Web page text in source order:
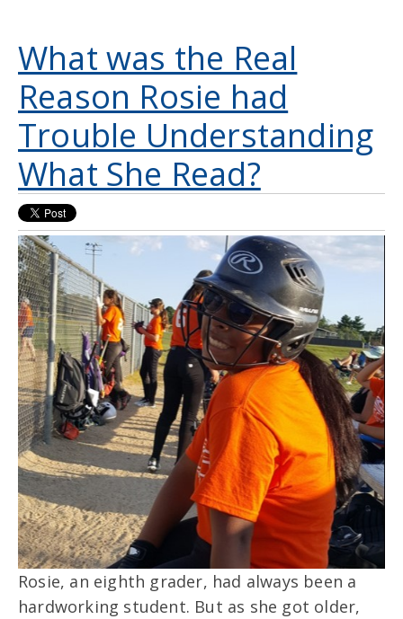
What was the Real
Reason Rosie had
Trouble Understanding
What She Read?
Rosie, an eighth grader, had always been a
hardworking student. But as she got older,